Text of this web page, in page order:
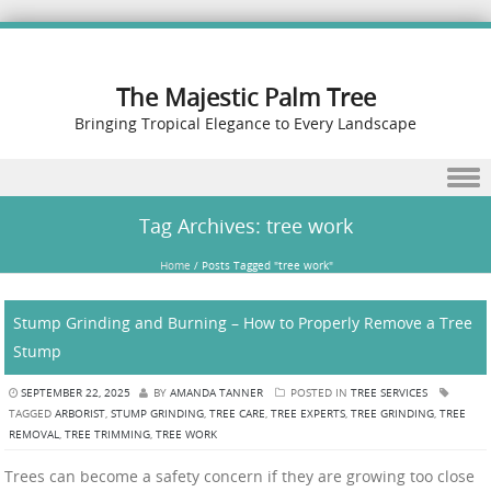
The Majestic Palm Tree
Bringing Tropical Elegance to Every Landscape
Tag Archives: tree work
Home / Posts Tagged "tree work"
Stump Grinding and Burning – How to Properly Remove a Tree
Stump
SEPTEMBER 22, 2025 BY AMANDA TANNER POSTED IN TREE SERVICES
TAGGED ARBORIST, STUMP GRINDING, TREE CARE, TREE EXPERTS, TREE GRINDING, TREE
REMOVAL, TREE TRIMMING, TREE WORK
Trees can become a safety concern if they are growing too close